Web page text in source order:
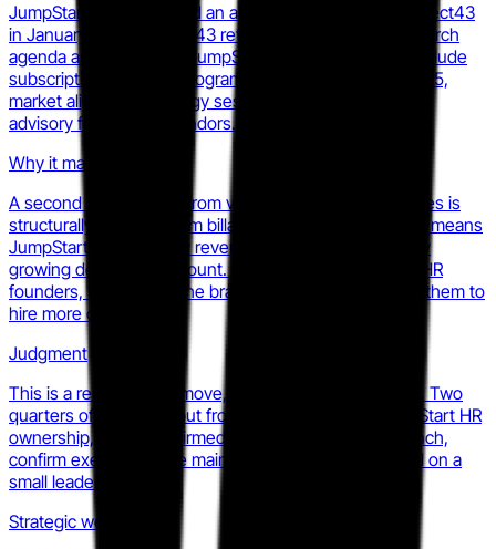
JumpStart HR completed an all-cash acquisition of Aspect43
in January 2025. Aspect43 retained its brand and research
agenda as a division of JumpStart HR. New services include
subscription research programs launched February 2025,
market alignment strategy sessions, and go-to-market
advisory for HR tech vendors.
Why it matters
A second revenue line from vendor-facing research fees is
structurally different from billable fractional HR hours. It means
JumpStart HR can grow revenue without proportionally
growing delivery headcount. For competing fractional HR
founders, this widens the brand gap without requiring them to
hire more consultants.
Judgment
This is a real strategic move, not a messaging change. Two
quarters of visible output from Aspect43 under JumpStart HR
ownership, plus a confirmed subscription product launch,
confirm execution. The main risk is the dual-focus pull on a
small leadership team.
Strategic weight